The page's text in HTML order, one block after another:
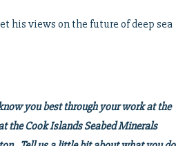
his views on the future of deep sea
you best through your work at the
the Cook Islands Seabed Minerals